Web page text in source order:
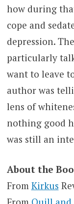
how during
cope and
depression.
particularly
want to leave
author was
lens of
nothing good
was still an
About the
From Kirkus